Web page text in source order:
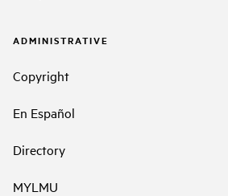
ADMINISTRATIVE
Copyright
En Español
Directory
MYLMU